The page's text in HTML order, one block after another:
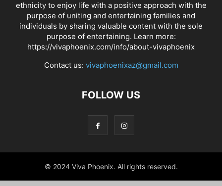
ethnicity to enjoy life with a positive approach with the
purpose of uniting and entertaining families and
individuals by sharing valuable content with the sole
purpose of entertaining. Learn more:
https://vivaphoenix.com/info/about-vivaphoenix
Contact us: vivaphoenixaz@gmail.com
FOLLOW US
© 2024 Viva Phoenix. All rights reserved.